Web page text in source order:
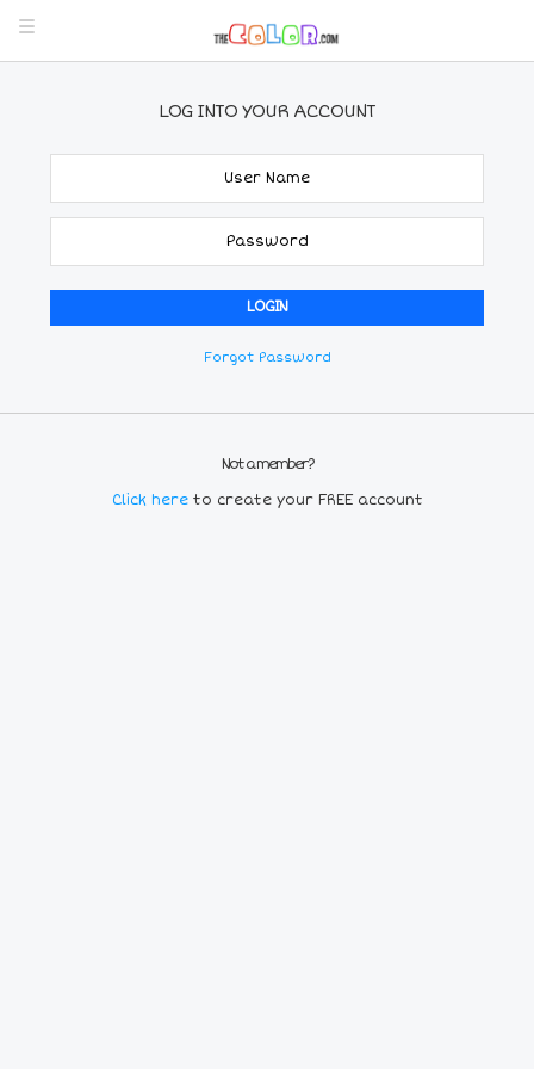
LOG INTO YOUR ACCOUNT
Forgot Password
Not a member?
Click here to create your FREE account